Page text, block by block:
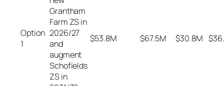
Option
1
Grantham
Farm ZS in
2026/27
and
augment
Schofields
ZS in
$53.8M $67.5M $30.8M